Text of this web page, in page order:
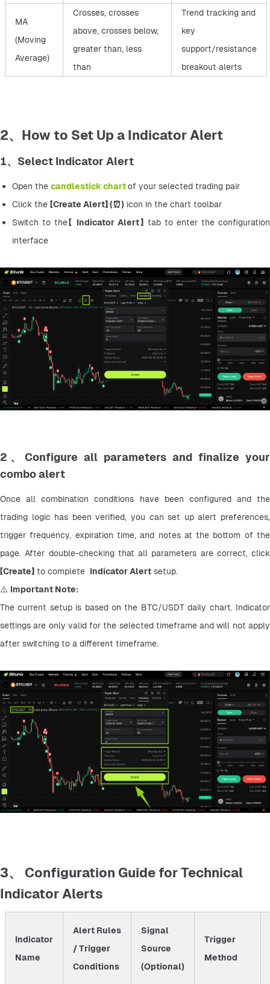
MA
(Moving
Average)
Crosses, crosses
above, crosses below,
greater than, less
than
Trend tracking and
key
support/resistance
breakout alerts
2、How to Set Up a Indicator Alert
1、Select Indicator Alert
Open the candlestick chartof your selected trading pair
Click the 【Create Alert】 (⏰) icon in the chart toolbar
Switch to the【 Indicator Alert】 tab to enter the configuration
interface
2、Configure all parameters and finalize your
combo alert
Once all combination conditions have been configured and the
trading logic has been verified, you can set up alert preferences,
trigger frequency, expiration time, and notes at the bottom of the
page. After double-checking that all parameters are correct, click
【Create】 to complete Indicator Alert setup.
⚠️ Important Note:
The current setup is based on the BTC/USDT daily chart. Indicator
settings are only valid for the selected timeframe and will not apply
after switching to a different timeframe.
3、 Configuration Guide for Technical
Indicator Alerts
Indicator
Name
Alert Rules
/ Trigger
Conditions
Signal
Source
(Optional)
Trigger
Method